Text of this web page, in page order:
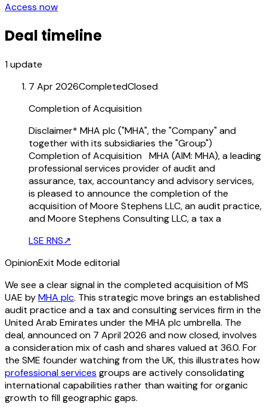
Access now
Deal timeline
1update
7 Apr 2026CompletedClosed
Completion of Acquisition
Disclaimer* MHA plc ("MHA", the "Company" and
together with its subsidiaries the "Group")
Completion of Acquisition MHA (AIM: MHA), a leading
professional services provider of audit and
assurance, tax, accountancy and advisory services,
is pleased to announce the completion of the
acquisition of Moore Stephens LLC, an audit practice,
and Moore Stephens Consulting LLC, a tax a
LSE RNS↗
OpinionExit Mode editorial
We see a clear signal in the completed acquisition of MS
UAE byMHA plc. This strategic move brings an established
audit practice and a tax and consulting services firm in the
United Arab Emirates under the MHA plc umbrella. The
deal, announced on 7 April 2026 and now closed, involves
a consideration mix of cash and shares valued at 36.0. For
the SME founder watching from the UK, this illustrates how
professional services groups are actively consolidating
international capabilities rather than waiting for organic
growth to fill geographic gaps.